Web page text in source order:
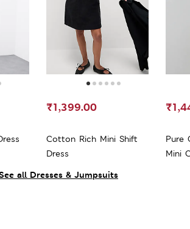
all Dresses & Jumpsuits
Cotton Rich Mini Shift
Dress
₹1,399.00
Pure
Mini